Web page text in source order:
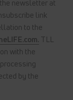
newsletter at
link
to the
TLL
with the
by the